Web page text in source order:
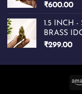
₹600.00
1.5 INCH
BRASS
₹299.00